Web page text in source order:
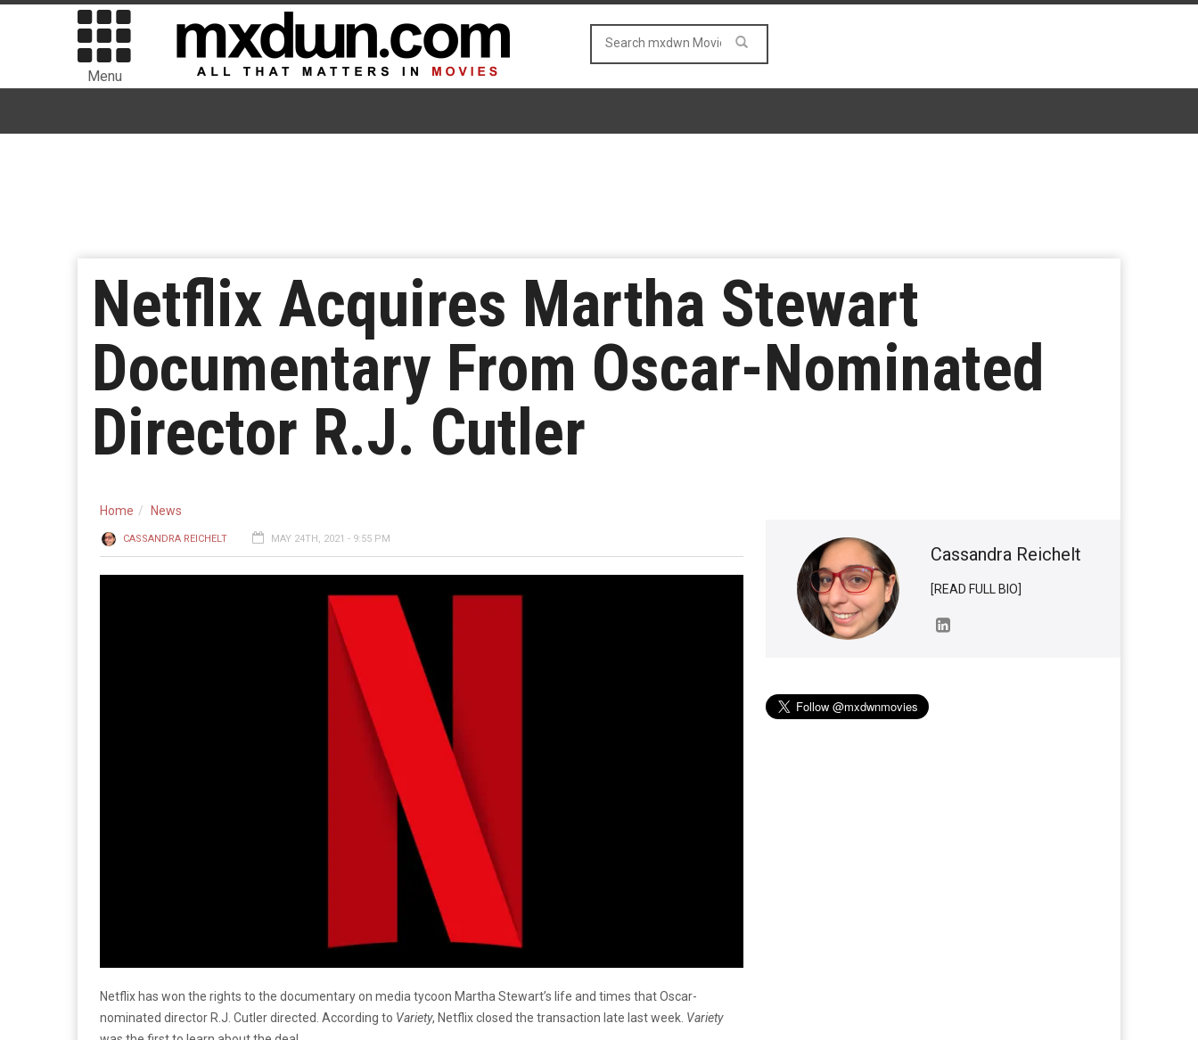
Menu
Netflix Acquires Martha Stewart
Documentary From Oscar-Nominated
Director R.J. Cutler
Home News
CASSANDRA REICHELT MAY 24TH, 2021 - 9:55 PM
Netflix has won the rights to the documentary on media tycoon Martha Stewart’s life and times that Oscar-
nominated director R.J. Cutler directed. According to Variety, Netflix closed the transaction late last week. Variety
Cassandra Reichelt
[READ FULL BIO]